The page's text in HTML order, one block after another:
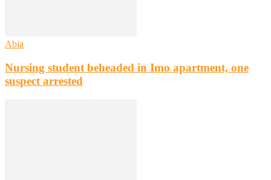
Abia
Nursing student beheaded in Imo apartment, one
suspect arrested